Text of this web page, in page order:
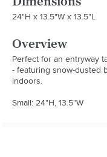
24"H x 13.5"W x 13.5"L
Overview
Perfect for an entryway
- featuring snow-dusted
indoors.
Small: 24"H, 13.5"W